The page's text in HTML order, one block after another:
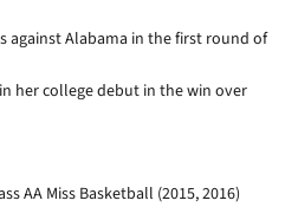
against Alabama in the first round of
her college debut in the win over
AA Miss Basketball (2015, 2016)